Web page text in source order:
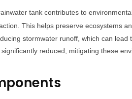
tank contributes to
This helps preserve ecosystems
stormwater runoff, which can
reduced, mitigating these